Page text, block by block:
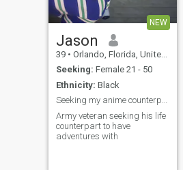
NEW
Jason
39 • Orlando, Florida, United States
Seeking: Female 21 - 50
Ethnicity: Black
Seeking my anime counterpart or player 2 to life
Army veteran seeking his life
counterpart to have
adventures with